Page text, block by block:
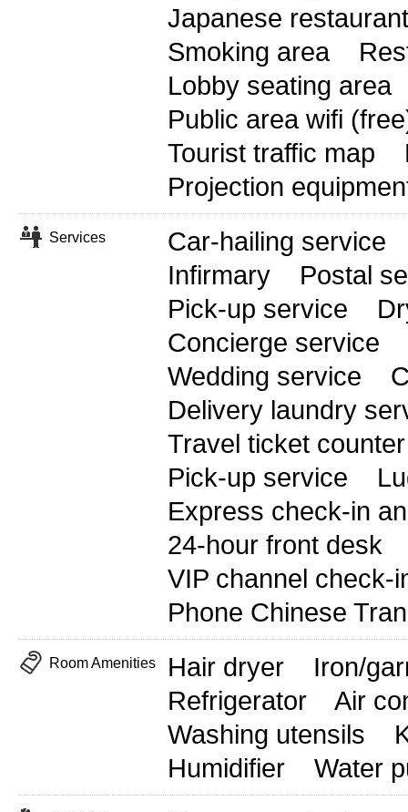
Japanese restaurant
Smoking area
Lobby seating area
Public area wifi
Tourist traffic map
Projection
Services
Car-hailing service
Infirmary
Postal
Pick-up service
Concierge service
Wedding service
Delivery laundry
Travel ticket counter
Pick-up service
Express check-in
24-hour front desk
VIP channel check-
Phone Chinese
Room Amenities Hair dryer
Iron/
Refrigerator
Air
Washing utensils
Humidifier
Water